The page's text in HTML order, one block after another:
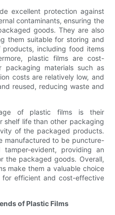
excellent protection against
contaminants, ensuring the
goods. They are also
them suitable for storing and
including food items
plastic films are cost-
materials such as
costs are relatively low, and
reused, reducing waste and
of plastic films is their
shelf life than other packaging
of the packaged products.
manufactured to be puncture-
tamper-evident, providing an
the packaged goods. Overall,
make them a valuable choice
for efficient and cost-effective
of Plastic Films